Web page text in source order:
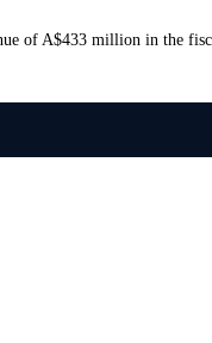
of A$433 million in the